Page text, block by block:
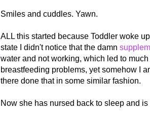
Smiles and cuddles. Yawn.
ALL this started because Toddler woke
state I didn't notice that the damn
water and not working, which led to
breastfeeding problems, yet somehow I
there done that in some similar fashion.
Now she has nursed back to sleep and